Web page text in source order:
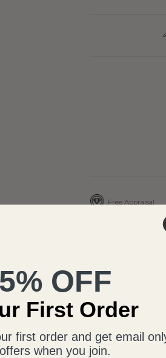
Free Appraisal
& Specs
About This
5% OFF
First Order
first order and get email
offers when you join.